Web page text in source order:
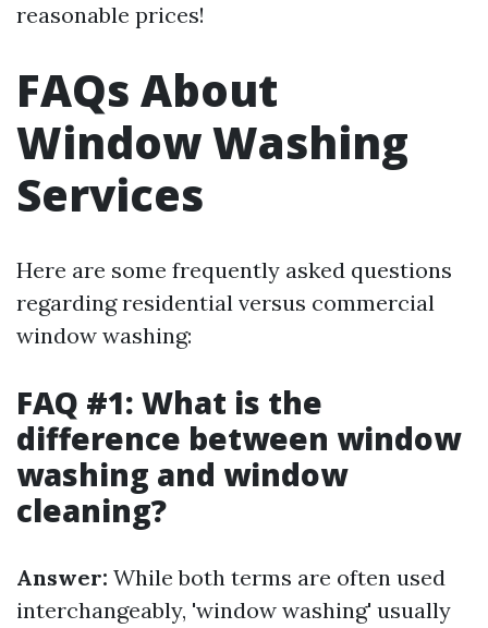
reasonable prices!
FAQs About
Window Washing
Services
Here are some frequently asked questions
regarding residential versus commercial
window washing:
FAQ #1: What is the
difference between window
washing and window
cleaning?
Answer: While both terms are often used
interchangeably, 'window washing' usually